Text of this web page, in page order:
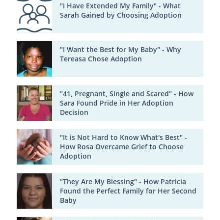
"I Have Extended My Family" - What
Sarah Gained by Choosing Adoption
"I Want the Best for My Baby" - Why
Tereasa Chose Adoption
"41, Pregnant, Single and Scared" - How
Sara Found Pride in Her Adoption
Decision
"It is Not Hard to Know What's Best" -
How Rosa Overcame Grief to Choose
Adoption
"They Are My Blessing" - How Patricia
Found the Perfect Family for Her Second
Baby